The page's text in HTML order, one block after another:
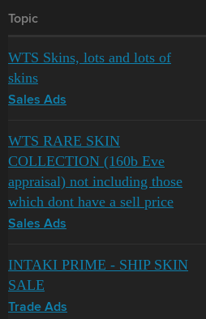
Topic
WTS Skins, lots and lots of
skins
Sales Ads
WTS RARE SKIN
COLLECTION (160b Eve
appraisal) not including those
which dont have a sell price
Sales Ads
INTAKI PRIME - SHIP SKIN
SALE
Trade Ads